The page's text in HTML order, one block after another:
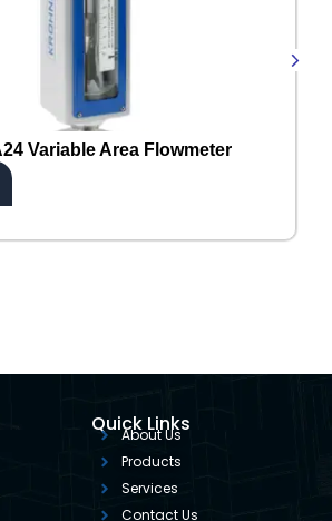
Variable Area Flowmeter
Quick Links
About Us
Products
Services
Contact Us